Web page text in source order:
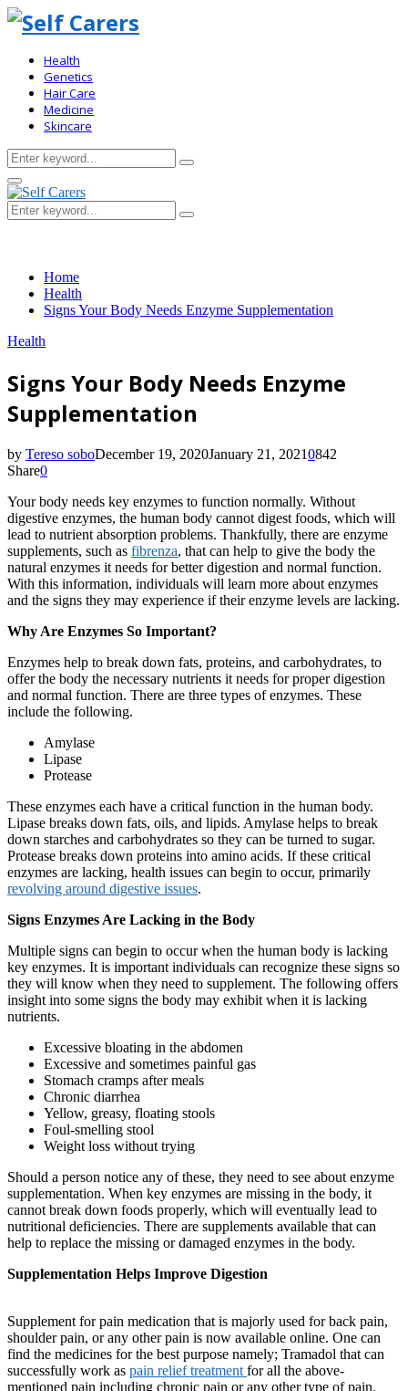
Health
Genetics
Hair Care
Medicine
Skincare
Search
for:
Search
Primary
Menu
Search
for:
Search
Home
Health
Signs Your Body Needs Enzyme Supplementation
Health
Signs Your Body Needs Enzyme
Supplementation
by Tereso soboDecember 19, 2020January 21, 20210842
Share0
Your body needs key enzymes to function normally. Without
digestive enzymes, the human body cannot digest foods, which will
lead to nutrient absorption problems. Thankfully, there are enzyme
supplements, such as fibrenza, that can help to give the body the
natural enzymes it needs for better digestion and normal function.
With this information, individuals will learn more about enzymes
and the signs they may experience if their enzyme levels are lacking.
Why Are Enzymes So Important?
Enzymes help to break down fats, proteins, and carbohydrates, to
offer the body the necessary nutrients it needs for proper digestion
and normal function. There are three types of enzymes. These
include the following.
Amylase
Lipase
Protease
These enzymes each have a critical function in the human body.
Lipase breaks down fats, oils, and lipids. Amylase helps to break
down starches and carbohydrates so they can be turned to sugar.
Protease breaks down proteins into amino acids. If these critical
enzymes are lacking, health issues can begin to occur, primarily
revolving around digestive issues.
Signs Enzymes Are Lacking in the Body
Multiple signs can begin to occur when the human body is lacking
key enzymes. It is important individuals can recognize these signs so
they will know when they need to supplement. The following offers
insight into some signs the body may exhibit when it is lacking
nutrients.
Excessive bloating in the abdomen
Excessive and sometimes painful gas
Stomach cramps after meals
Chronic diarrhea
Yellow, greasy, floating stools
Foul-smelling stool
Weight loss without trying
Should a person notice any of these, they need to see about enzyme
supplementation. When key enzymes are missing in the body, it
cannot break down foods properly, which will eventually lead to
nutritional deficiencies. There are supplements available that can
help to replace the missing or damaged enzymes in the body.
Supplementation Helps Improve Digestion
Supplement for pain medication that is majorly used for back pain,
shoulder pain, or any other pain is now available online. One can
find the medicines for the best purpose namely; Tramadol that can
successfully work as pain relief treatment for all the above-
mentioned pain including chronic pain or any other type of pain.